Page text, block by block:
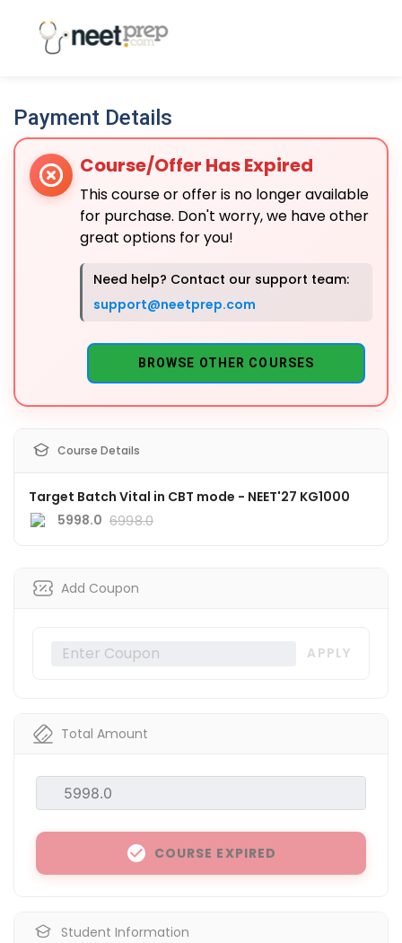
Payment Details
Course/Offer Has Expired
This course or offer is no longer available
for purchase. Don't worry, we have other
great options for you!
Need help? Contact our support team:
support@neetprep.com
BROWSE OTHER COURSES
Course Details
Target Batch Vital in CBT mode - NEET'27 KG1000
5998.0 6998.0
Add Coupon
APPLY
Total Amount
COURSE EXPIRED
Student Information